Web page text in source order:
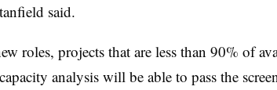
said.
roles, projects that are less than 90% of
analysis will be able to pass the